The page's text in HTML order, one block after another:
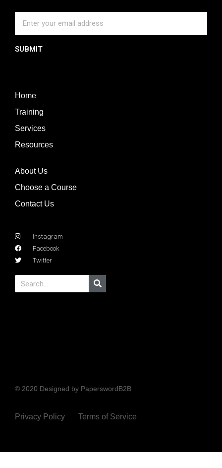
SUBMIT
Home
Training
Services
Resources
About Us
Choose a Course
Contact Us
Instagram
Facebook
Twitter
© 2020 Designed by PaperswordB2B
Privacy Policy Terms of Service